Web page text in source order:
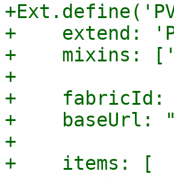
+    extend:
+    mixins:
+
+    fabricId:
+    baseUrl:
+
+    items: [